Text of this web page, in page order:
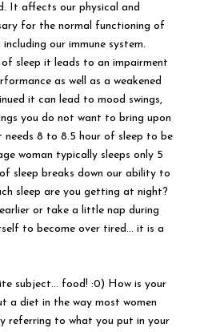
It affects our physical and
for the normal functioning of
our immune system.
of sleep it leads to an impairment
as well as a weakened
it can lead to mood swings,
you do not want to bring upon
needs 8 to 8.5 hour of sleep to be
woman typically sleeps only 5
sleep breaks down our ability to
sleep are you getting at night?
or take a little nap during
to become over tired… it is a
subject… food! :0) How is your
a diet in the way most women
referring to what you put in your